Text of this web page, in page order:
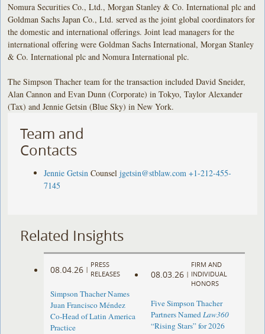
Nomura Securities Co., Ltd., Morgan Stanley & Co. International plc and
Goldman Sachs Japan Co., Ltd. served as the joint global coordinators for
the domestic and international offerings. Joint lead managers for the
international offering were Goldman Sachs International, Morgan Stanley
& Co. International plc and Nomura International plc.
The Simpson Thacher team for the transaction included David Sneider,
Alan Cannon and Evan Dunn (Corporate) in Tokyo, Taylor Alexander
(Tax) and Jennie Getsin (Blue Sky) in New York.
Team and
Contacts
Jennie Getsin Counsel jgetsin@stblaw.com +1-212-455-
7145
Related Insights
08.04.26 |
PRESS
RELEASES
Simpson Thacher Names
Juan Francisco Méndez
Co-Head of Latin America
Practice
08.03.26 |
FIRM AND
INDIVIDUAL
HONORS
Five Simpson Thacher
Partners NamedLaw360
“Rising Stars” for 2026